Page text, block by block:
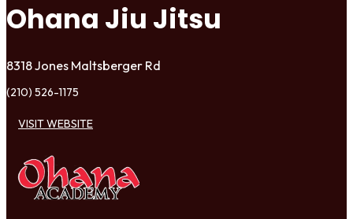
Ohana Jiu Jitsu
8318 Jones Maltsberger Rd
(210) 526-1175
VISIT WEBSITE